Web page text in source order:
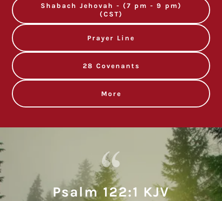
Shabach Jehovah - (7 pm - 9 pm)
(CST)
Prayer Line
28 Covenants
More
Psalm 122:1 KJV